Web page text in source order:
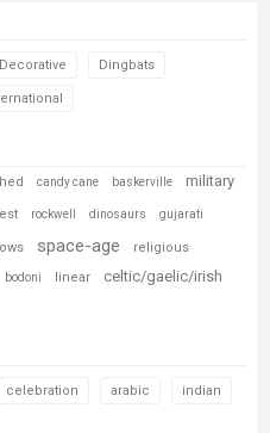
Decorative Dingbats
candy cane baskerville military
rockwell dinosaurs gujarati
space-age religious
bodoni linear celtic/gaelic/irish
celebration arabic indian